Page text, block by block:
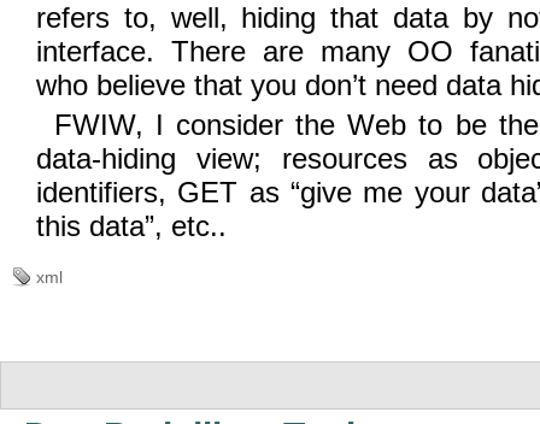
refers to, well, hiding that data by
interface. There are many OO
who believe that you don’t need data
FWIW, I consider the Web to be
data-hiding view; resources as
identifiers, GET as “give me your
this data”, etc..
xml